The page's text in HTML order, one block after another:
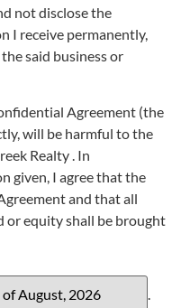
not disclose the
I receive permanently,
said business or
Agreement (the
will be harmful to the
Realty . In
given, I agree that the
and that all
or equity shall be brought